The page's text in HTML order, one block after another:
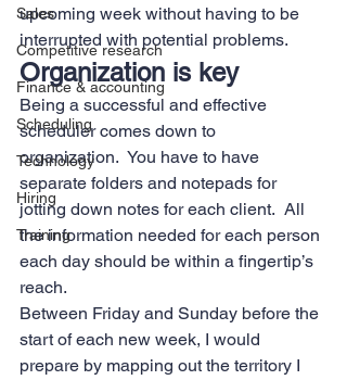
Sales
Competitive research
Finance & accounting
Scheduling
Technology
Hiring
Training
upcoming week without having to be
interrupted with potential problems.
Organization is key
Being a successful and effective
scheduler comes down to
organization.  You have to have
separate folders and notepads for
jotting down notes for each client.  All
the information needed for each person
each day should be within a fingertip’s
reach.
Between Friday and Sunday before the
start of each new week, I would
prepare by mapping out the territory I